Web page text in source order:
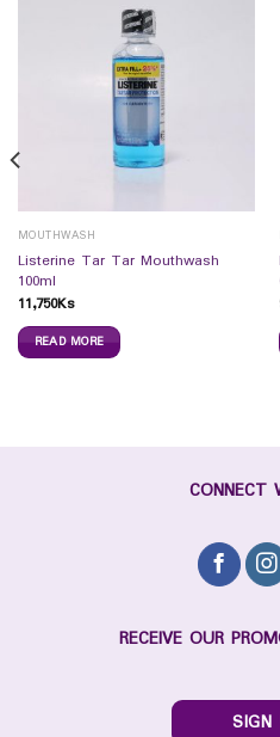
MOUTHWASH
Listerine Tar Tar Mouthwash
100ml
11,750Ks
READ MORE
CONNECT
RECEIVE OUR
SIGN